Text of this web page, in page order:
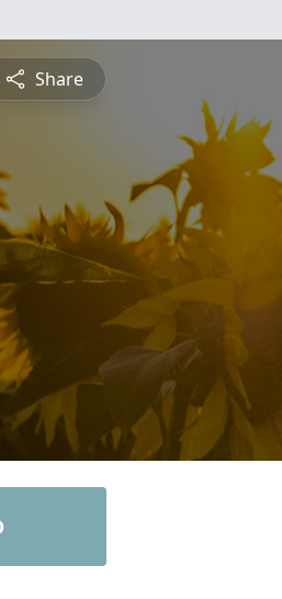
Share